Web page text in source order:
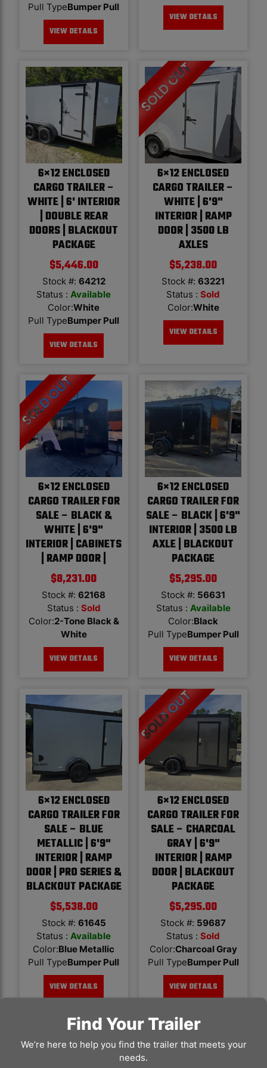
Find Your Trailer
We’re here to help you find the trailer that meets your
needs.
Pull TypeBumper Pull
VIEW DETAILS
VIEW DETAILS
6×12 ENCLOSED
CARGO TRAILER –
WHITE | 6' INTERIOR
| DOUBLE REAR
DOORS | BLACKOUT
PACKAGE
$5,446.00
Stock #: 64212
Status :Available
Color:White
Pull TypeBumper Pull
VIEW DETAILS
6×12 ENCLOSED
CARGO TRAILER –
WHITE | 6'9"
INTERIOR | RAMP
DOOR | 3500 LB
AXLES
$5,238.00
Stock #:63221
Status :Sold
Color:White
VIEW DETAILS
6×12 ENCLOSED
CARGO TRAILER FOR
SALE – BLACK &
WHITE | 6'9"
INTERIOR | CABINETS
| RAMP DOOR |
$8,231.00
Stock #:62168
Status : Sold
Color:2-Tone Black &
White
VIEW DETAILS
6×12 ENCLOSED
CARGO TRAILER FOR
SALE – BLACK | 6'9"
INTERIOR | 3500 LB
AXLE | BLACKOUT
PACKAGE
$5,295.00
Stock #: 56631
Status : Available
Color:Black
Pull TypeBumper Pull
VIEW DETAILS
6×12 ENCLOSED
CARGO TRAILER FOR
SALE – BLUE
METALLIC | 6'9"
INTERIOR | RAMP
DOOR | PRO SERIES &
BLACKOUT PACKAGE
$5,538.00
Stock #: 61645
Status :Available
Color: Blue Metallic
Pull Type Bumper Pull
VIEW DETAILS
6×12 ENCLOSED
CARGO TRAILER FOR
SALE – CHARCOAL
GRAY | 6'9"
INTERIOR | RAMP
DOOR | BLACKOUT
PACKAGE
$5,295.00
Stock #: 59687
Status :Sold
Color:Charcoal Gray
Pull Type Bumper Pull
VIEW DETAILS